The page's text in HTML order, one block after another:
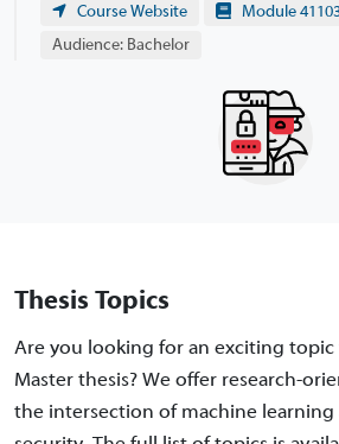
Course Website Module
Audience: Bachelor
Thesis Topics
Are you looking for an exciting
Master thesis? We offer research-
the intersection of machine